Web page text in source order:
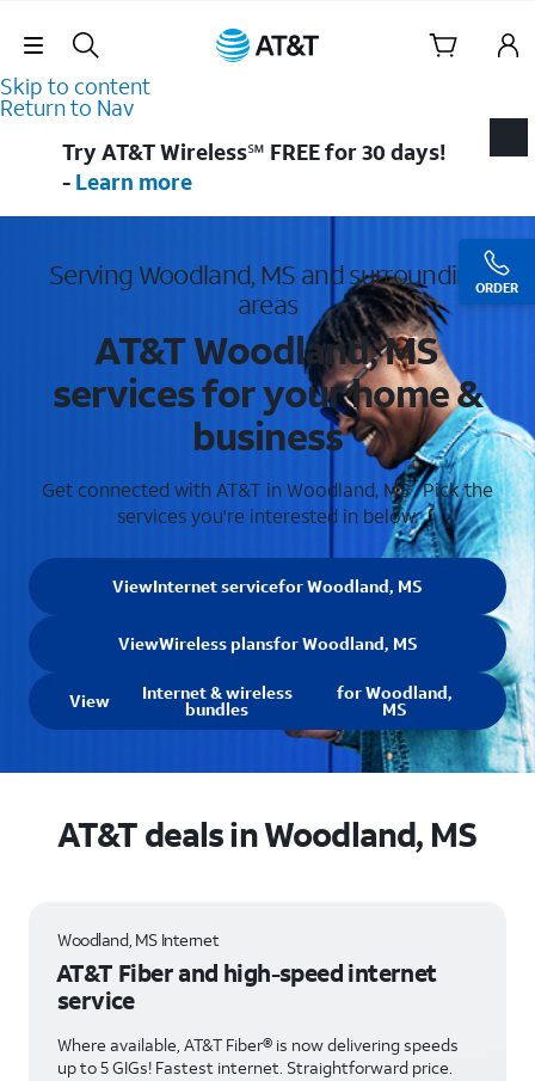
Skip Navigation
Skip to content
Return to Nav
ORDER
Try AT&T Wireless℠ FREE for 30 days!
- Learn more
Serving Woodland, MS and surrounding
areas
AT&T Woodland, MS
services for your home &
business
Get connected with AT&T in Woodland, MS . Pick the
services you're interested in below.
ViewInternet servicefor Woodland, MS
ViewWireless plansfor Woodland, MS
View Internet & wireless
bundles
for Woodland,
MS
AT&T deals in Woodland, MS
Woodland, MS Internet
AT&T Fiber and high-speed internet
service
Where available, AT&T Fiber® is now delivering speeds
up to 5 GIGs! Fastest internet. Straightforward price.